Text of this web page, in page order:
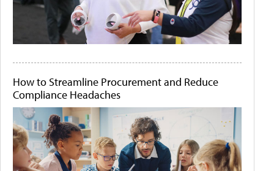
How to Streamline Procurement and Reduce
Compliance Headaches